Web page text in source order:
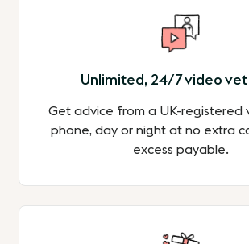
Unlimited, 24/7 video vet
Get advice from a UK-registered
phone, day or night at no extra
excess payable.